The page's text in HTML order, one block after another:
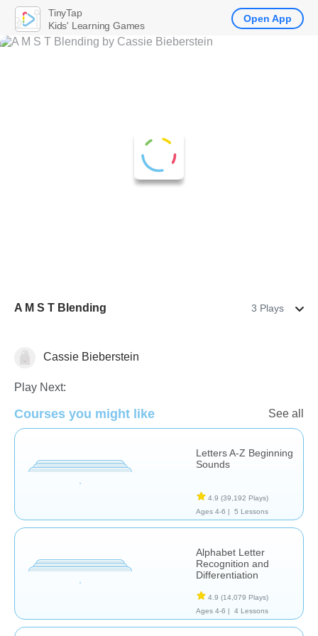
A M S T Blending 3 Plays
PhonicsCassie Bieberstein
Play Next:
Courses you might like See all
Letters A-Z Beginning
Sounds
4.9 (39,192 Plays)
Ages 4-6 |
5 Lessons
Alphabet Letter
Recognition and
Differentiation
4.9 (14,079 Plays)
Ages 4-6 |
4 Lessons
TinyTap
Kids' Learning Games
Open App